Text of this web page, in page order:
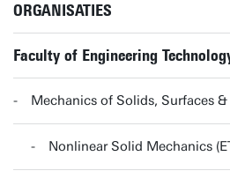
ORGANISATIES
Faculty of Engineering
Mechanics of Solids, Surfaces &
Nonlinear Solid Mechanics